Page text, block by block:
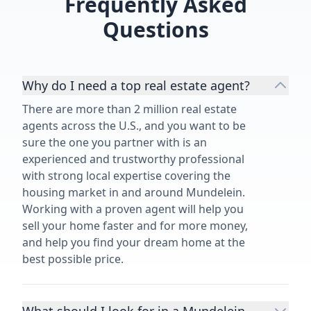
Questions
Why do I need a top real estate agent?
There are more than 2 million real estate
agents across the U.S., and you want to be
sure the one you partner with is an
experienced and trustworthy professional
with strong local expertise covering the
housing market in and around Mundelein.
Working with a proven agent will help you
sell your home faster and for more money,
and help you find your dream home at the
best possible price.